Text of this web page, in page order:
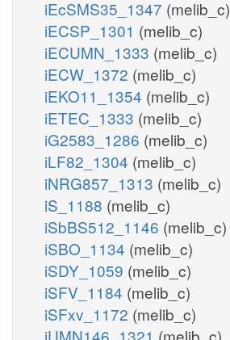
iEcSMS35_1347 (melib_c)
iECSP_1301 (melib_c)
iECUMN_1333 (melib_c)
iECW_1372 (melib_c)
iEKO11_1354 (melib_c)
iETEC_1333 (melib_c)
iG2583_1286 (melib_c)
iLF82_1304 (melib_c)
iNRG857_1313 (melib_c)
iS_1188 (melib_c)
iSbBS512_1146 (melib_c)
iSBO_1134 (melib_c)
iSDY_1059 (melib_c)
iSFV_1184 (melib_c)
iSFxv_1172 (melib_c)
iUMN146_1321 (melib_c)